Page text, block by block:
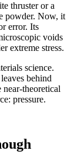
thruster or a
powder. Now, it
error. Its
voids
extreme stress.
science.
behind
theoretical
pressure.